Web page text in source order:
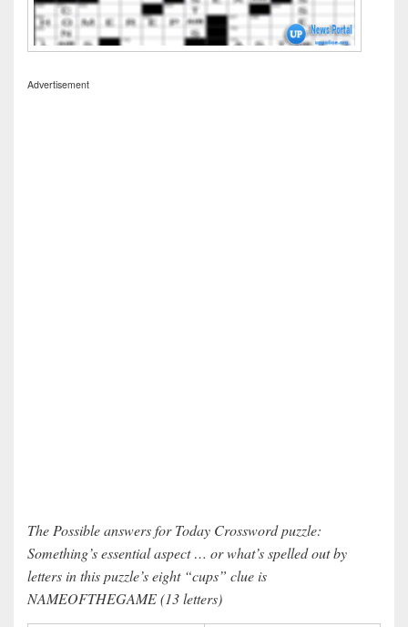
Advertisement
The Possible answers for Today Crossword puzzle:
Something’s essential aspect … or what’s spelled out by
letters in this puzzle’s eight “cups” clue is
NAMEOFTHEGAME (13 letters)